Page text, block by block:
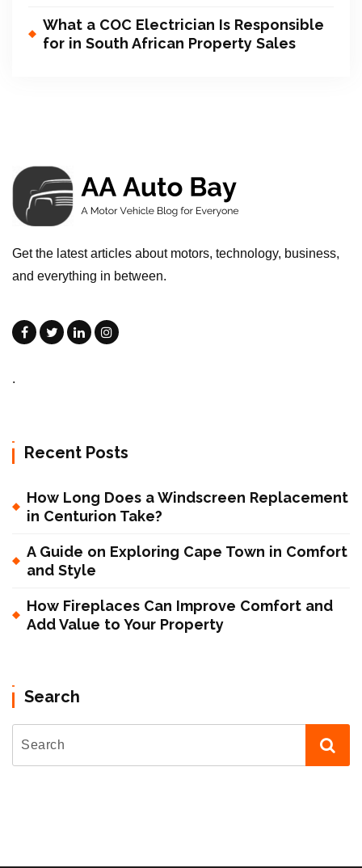
What a COC Electrician Is Responsible
for in South African Property Sales
Get the latest articles about motors, technology, business,
and everything in between.
.
Recent Posts
How Long Does a Windscreen Replacement
in Centurion Take?
A Guide on Exploring Cape Town in Comfort
and Style
How Fireplaces Can Improve Comfort and
Add Value to Your Property
Search